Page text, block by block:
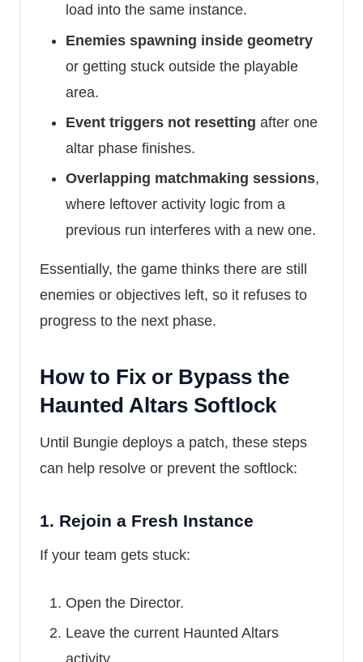
load into the same instance.
Enemies spawning inside geometry
or getting stuck outside the playable
area.
Event triggers not resetting after one
altar phase finishes.
Overlapping matchmaking sessions,
where leftover activity logic from a
previous run interferes with a new one.
Essentially, the game thinks there are still
enemies or objectives left, so it refuses to
progress to the next phase.
How to Fix or Bypass the
Haunted Altars Softlock
Until Bungie deploys a patch, these steps
can help resolve or prevent the softlock:
1. Rejoin a Fresh Instance
If your team gets stuck:
Open the Director.
Leave the current Haunted Altars
activity.